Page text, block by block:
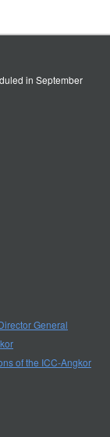
in September
General
of the ICC-Angkor